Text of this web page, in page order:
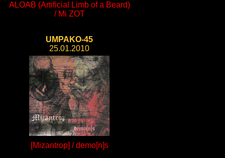
ALOAB (Artificial Limb of a Beard)
/ Mi ZOT
UMPAKO-45
25.01.2010
[Mizantrop] / demo[n]s